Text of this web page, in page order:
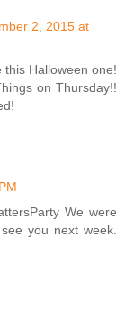
2, 2015 at
Halloween one!
on Thursday!!
We were
you next week.